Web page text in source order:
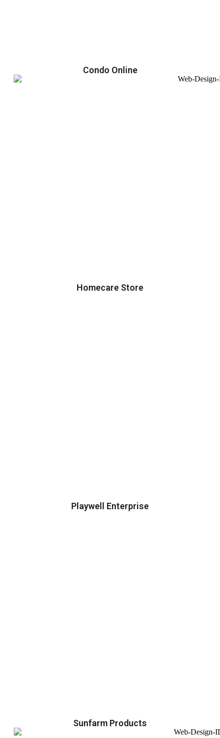
Condo Online
Homecare Store
Playwell Enterprise
Sunfarm Products